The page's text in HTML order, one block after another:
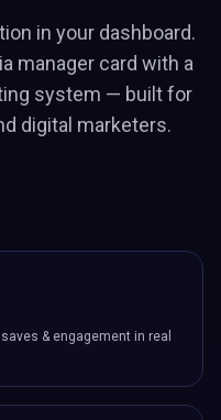
in your dashboard.
manager card with a
system — built for
digital marketers.
& engagement in real